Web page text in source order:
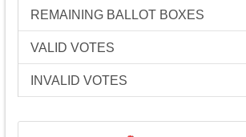
REMAINING BALLOT BOXES
VALID VOTES
INVALID VOTES